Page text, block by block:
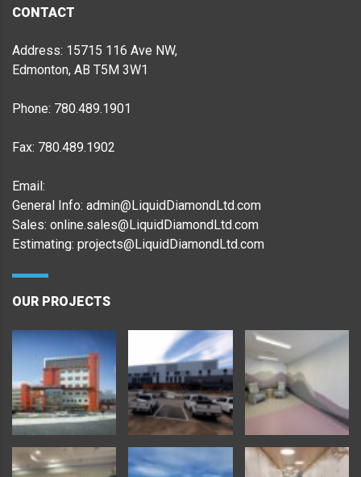
CONTACT
Address: 15715 116 Ave NW,
Edmonton, AB T5M 3W1
Phone: 780.489.1901
Fax: 780.489.1902
Email:
General Info: admin@LiquidDiamondLtd.com
Sales: online.sales@LiquidDiamondLtd.com
Estimating: projects@LiquidDiamondLtd.com
OUR PROJECTS